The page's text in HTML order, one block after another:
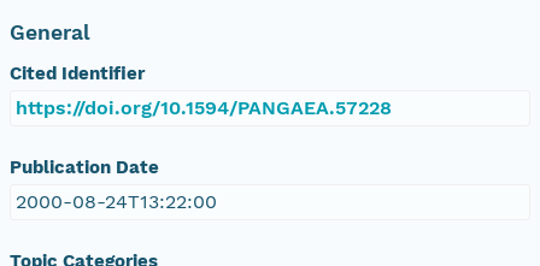
General
Cited Identifier
https://doi.org/10.1594/PANGAEA.57228
Publication Date
2000-08-24T13:22:00
Topic Categories